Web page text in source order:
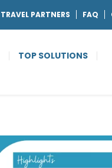
TRAVEL PARTNERS FAQ
TOP SOLUTIONS